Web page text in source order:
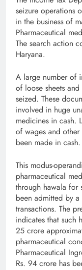
seizure operations
in the business of
Pharmaceutical
The search action
Haryana.
A large number of
of loose sheets
seized. These
involved in huge
medicines in cash.
of wages and
been made in cash.
This modus-
pharmaceutical
through hawala for
been admitted by
transactions. The
indicates that such
25 crore
pharmaceutical
Pharmaceutical
Rs. 94 crore has